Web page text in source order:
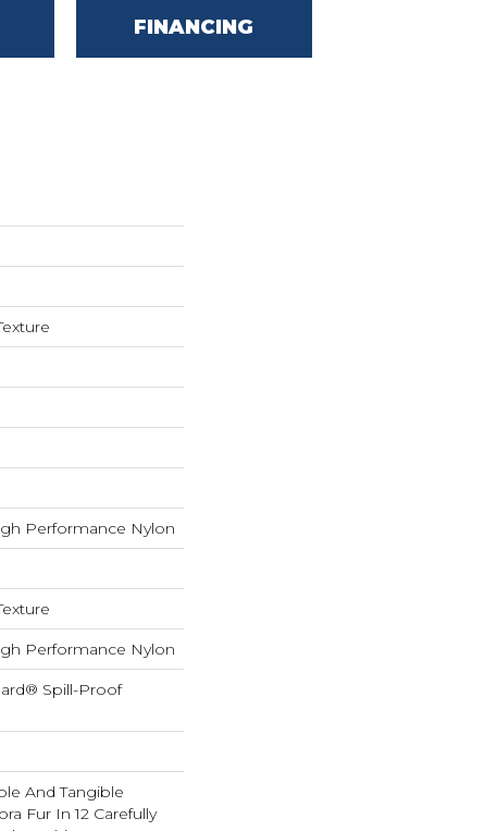
FINANCING
Performance Nylon
Performance Nylon
Spill-Proof
And Tangible
Fur In 12 Carefully